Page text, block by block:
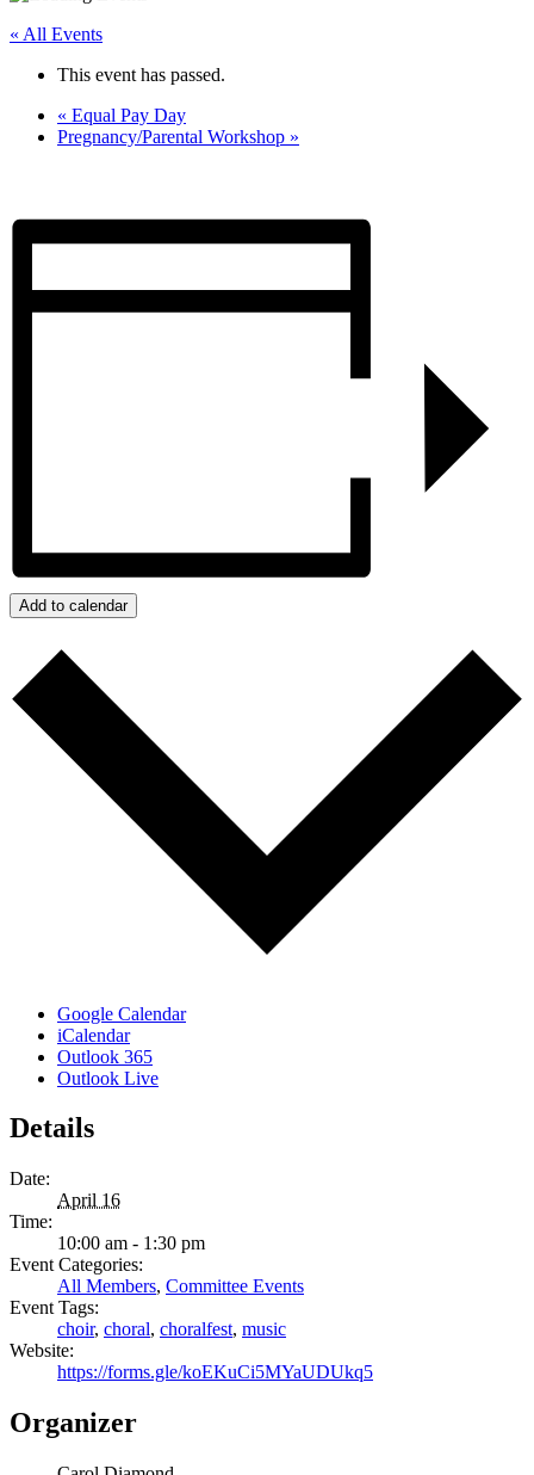
« All Events
This event has passed.
« Equal Pay Day
Pregnancy/Parental Workshop »
Add to calendar
Google Calendar
iCalendar
Outlook 365
Outlook Live
Details
Date:
April 16
Time:
10:00 am - 1:30 pm
Event Categories:
All Members, Committee Events
Event Tags:
choir, choral, choralfest, music
Website:
https://forms.gle/koEKuCi5MYaUDUkq5
Organizer